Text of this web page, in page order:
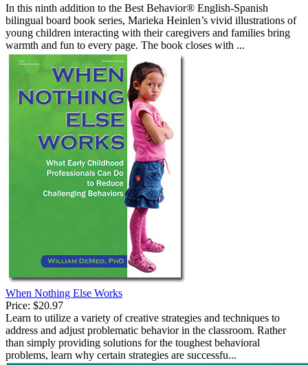
In this ninth addition to the Best Behavior® English-Spanish
bilingual board book series, Marieka Heinlen’s vivid illustrations of
young children interacting with their caregivers and families bring
warmth and fun to every page. The book closes with ...
When Nothing Else Works
Price: $20.97
Learn to utilize a variety of creative strategies and techniques to
address and adjust problematic behavior in the classroom. Rather
than simply providing solutions for the toughest behavioral
problems, learn why certain strategies are successfu...